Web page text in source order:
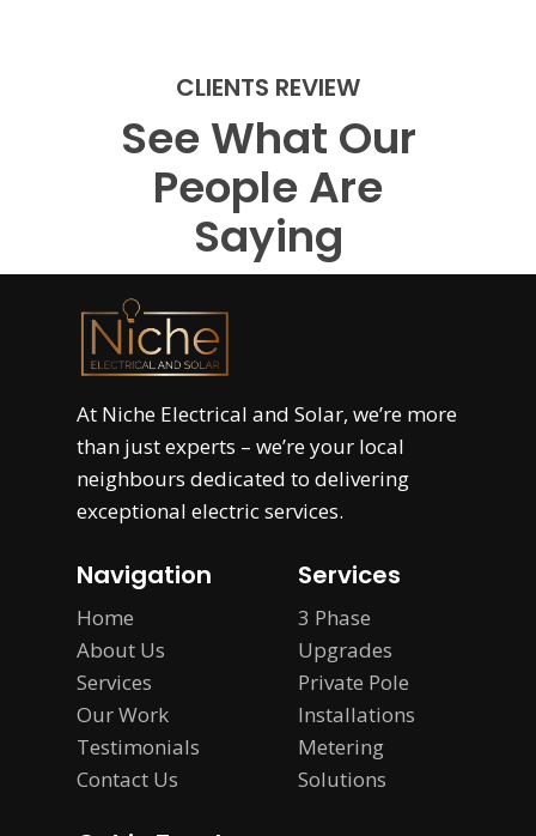
CLIENTS REVIEW
See What Our
People Are
Saying
At Niche Electrical and Solar, we’re more
than just experts – we’re your local
neighbours dedicated to delivering
exceptional electric services.
Navigation
Home
About Us
Services
Our Work
Testimonials
Contact Us
Services
3 Phase
Upgrades
Private Pole
Installations
Metering
Solutions